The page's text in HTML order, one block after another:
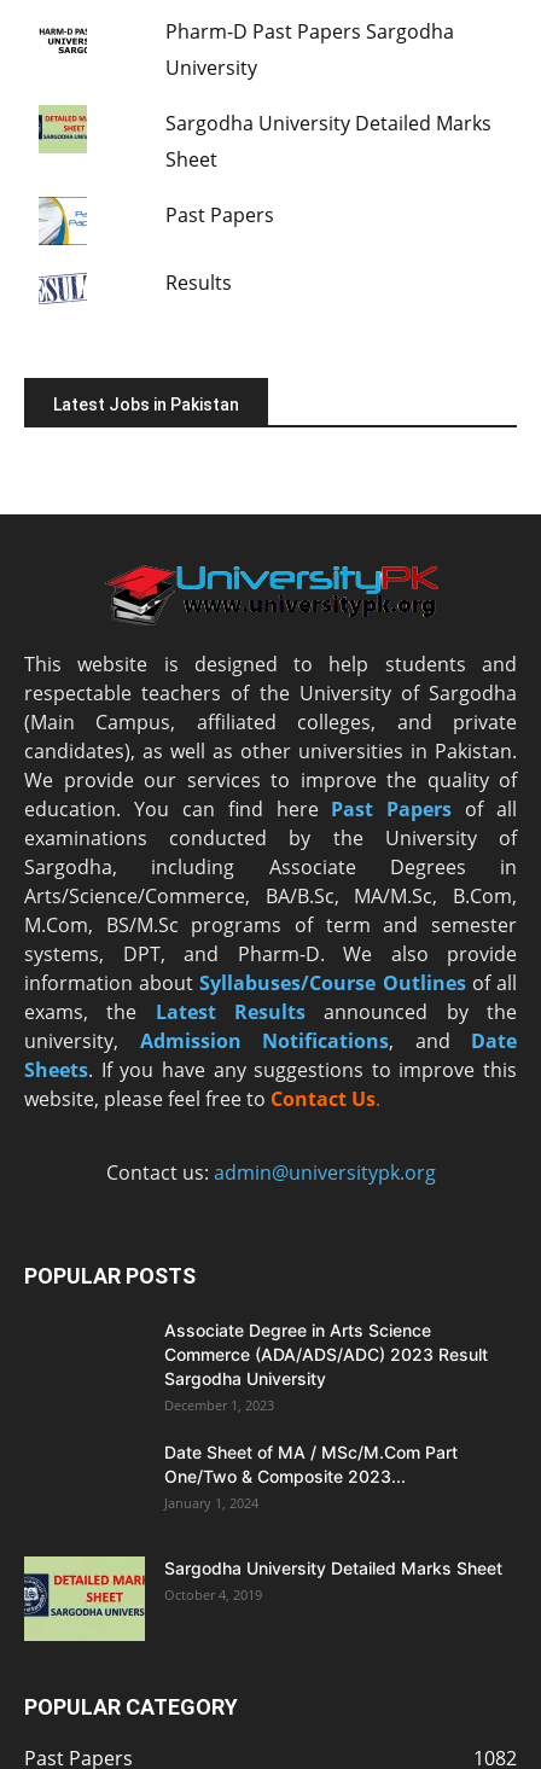
Pharm-D Past Papers Sargodha
University
Sargodha University Detailed Marks
Sheet
Past Papers
Results
Latest Jobs in Pakistan
This website is designed to help students and
respectable teachers of the University of Sargodha
(Main Campus, affiliated colleges, and private
candidates), as well as other universities in Pakistan.
We provide our services to improve the quality of
education. You can find here Past Papers of all
examinations conducted by the University of
Sargodha, including Associate Degrees in
Arts/Science/Commerce, BA/B.Sc, MA/M.Sc, B.Com,
M.Com, BS/M.Sc programs of term and semester
systems, DPT, and Pharm-D. We also provide
information aboutSyllabuses/Course Outlinesof all
exams, the Latest Results announced by the
university, Admission Notifications, and Date
Sheets. If you have any suggestions to improve this
website, please feel free to Contact Us.
Contact us: admin@universitypk.org
POPULAR POSTS
Associate Degree in Arts Science
Commerce (ADA/ADS/ADC) 2023 Result
Sargodha University
December 1, 2023
Date Sheet of MA / MSc/M.Com Part
One/Two & Composite 2023...
January 1, 2024
Sargodha University Detailed Marks Sheet
October 4, 2019
POPULAR CATEGORY
Past Papers 1082